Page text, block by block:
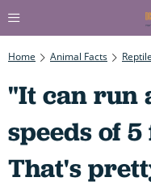
Home Animal Facts
"It can run
speeds of
That's